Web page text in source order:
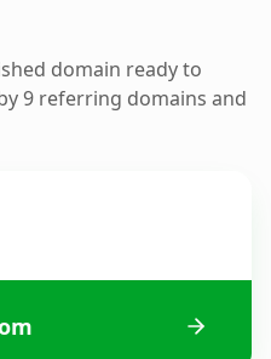
domain ready to
9 referring domains and